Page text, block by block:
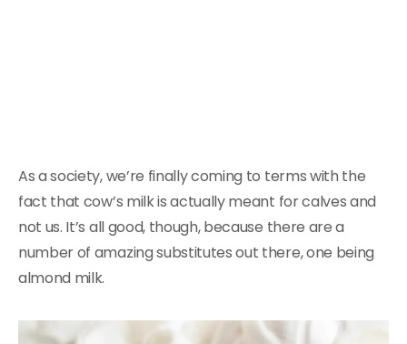
As a society, we’re finally coming to terms with the
fact that cow’s milk is actually meant for calves and
not us. It’s all good, though, because there are a
number of amazing substitutes out there, one being
almond milk.